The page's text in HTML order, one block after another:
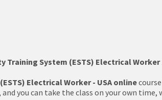
System (ESTS) Electrical Worker
Electrical Worker - USA online
and you can take the class on your own